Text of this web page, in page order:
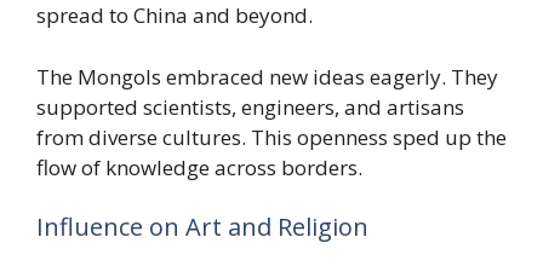
spread to China and beyond.
The Mongols embraced new ideas eagerly. They
supported scientists, engineers, and artisans
from diverse cultures. This openness sped up the
flow of knowledge across borders.
Influence on Art and Religion